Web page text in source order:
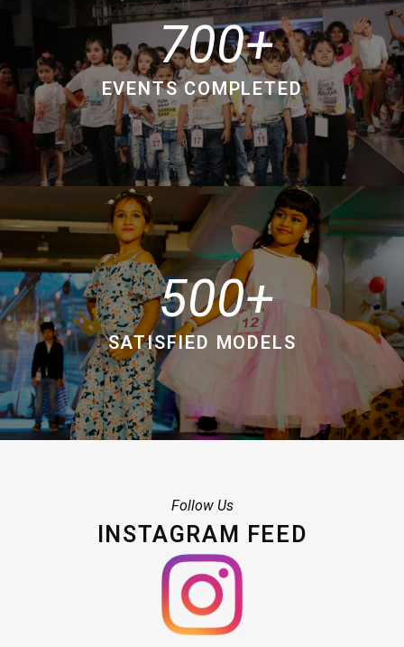
700
EVENTS COMPLETED
500
SATISFIED MODELS
Follow Us
INSTAGRAM FEED